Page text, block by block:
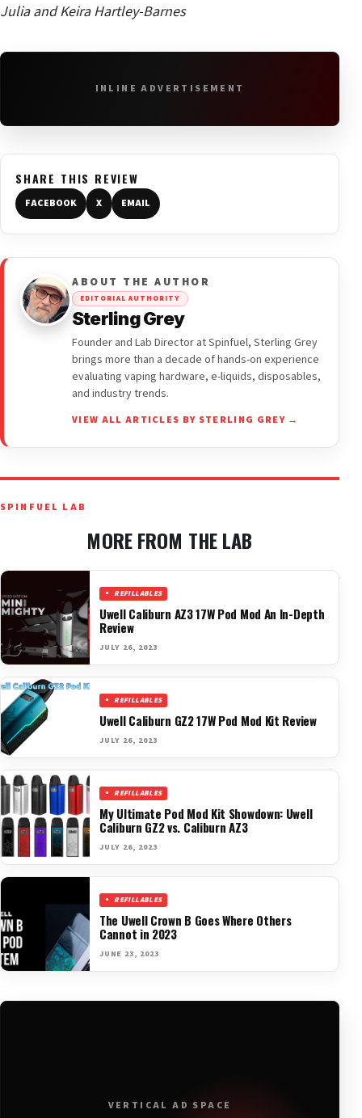
Julia and Keira Hartley-Barnes
INLINE ADVERTISEMENT
SHARE THIS REVIEW
FACEBOOK X EMAIL
ABOUT THE AUTHOR
EDITORIAL AUTHORITY
Sterling Grey
Founder and Lab Director at Spinfuel, Sterling Grey
brings more than a decade of hands-on experience
evaluating vaping hardware, e-liquids, disposables,
and industry trends.
VIEW ALL ARTICLES BY STERLING GREY →
SPINFUEL LAB
MORE FROM THE LAB
REFILLABLES
Uwell Caliburn AZ3 17W Pod Mod An In-Depth
Review
JULY 26, 2023
REFILLABLES
Uwell Caliburn GZ2 17W Pod Mod Kit Review
JULY 26, 2023
REFILLABLES
My Ultimate Pod Mod Kit Showdown: Uwell
Caliburn GZ2 vs. Caliburn AZ3
JULY 26, 2023
REFILLABLES
The Uwell Crown B Goes Where Others
Cannot in 2023
JUNE 23, 2023
VERTICAL AD SPACE